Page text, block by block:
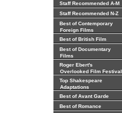
Staff Recommended A-M
Staff Recommended N-Z
Best of Contemporary
Foreign Films
Best of British Film
Best of Documentary
Films
Roger Ebert's
Overlooked Film Festival
Top Shakespeare
Adaptations
Best of Avant Garde
Best of Romance